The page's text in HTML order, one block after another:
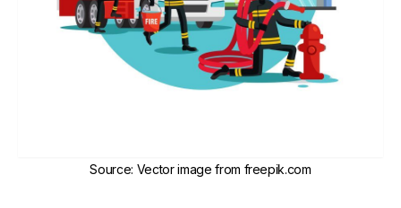
Source: Vector image from freepik.com